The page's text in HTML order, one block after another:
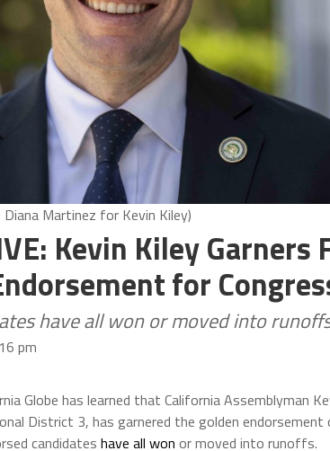
Martinez for Kevin Kiley)
Kevin Kiley Garners
for
have all won or moved into
pm
Globe has learned that California Assemblyman
District 3, has garnered the golden
candidates have all won or moved into runoffs.